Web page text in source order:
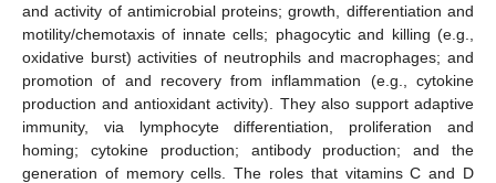
and activity of antimicrobial proteins; growth, differentiation and
motility/chemotaxis of innate cells; phagocytic and killing (e.g.,
oxidative burst) activities of neutrophils and macrophages; and
promotion of and recovery from inflammation (e.g., cytokine
production and antioxidant activity). They also support adaptive
immunity, via lymphocyte differentiation, proliferation and
homing; cytokine production; antibody production; and the
generation of memory cells. The roles that vitamins C and D